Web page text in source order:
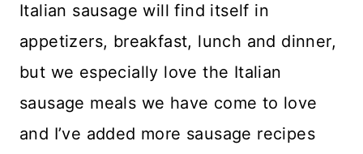
Italian sausage will find itself in
appetizers, breakfast, lunch and dinner,
but we especially love the Italian
sausage meals we have come to love
and I’ve added more sausage recipes